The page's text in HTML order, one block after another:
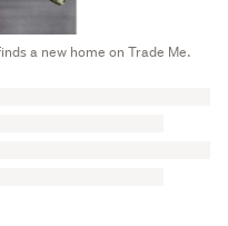
a new home on Trade Me.